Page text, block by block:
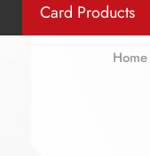
Card Products
Home